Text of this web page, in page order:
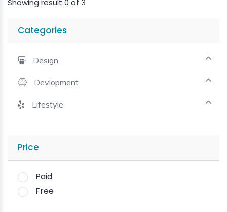
Showing result 0 of 3
Categories
Design
Devlopment
Lifestyle
Price
Paid
Free